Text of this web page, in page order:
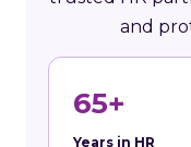
and
65+
Years in HR